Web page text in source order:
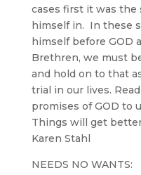
cases first it was the
himself in. In these
himself before GOD
Brethren, we must
and hold on to that
trial in our lives.
promises of GOD to
Things will get
Karen Stahl
NEEDS NO WANTS: